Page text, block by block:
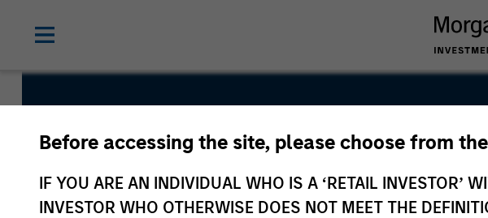
Before accessing the site, please choose from
IF YOU ARE AN INDIVIDUAL WHO IS A ‘RETAIL INVESTOR’
INVESTOR WHO OTHERWISE DOES NOT MEET THE
Indian Equity